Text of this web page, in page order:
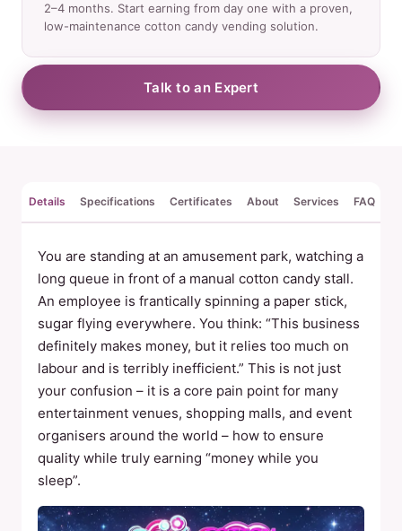
2–4 months. Start earning from day one with a proven,
low-maintenance cotton candy vending solution.
Talk to an Expert
Details Specifications Certificates About Services FAQ
You are standing at an amusement park, watching a
long queue in front of a manual cotton candy stall.
An employee is frantically spinning a paper stick,
sugar flying everywhere. You think: “This business
definitely makes money, but it relies too much on
labour and is terribly inefficient.” This is not just
your confusion – it is a core pain point for many
entertainment venues, shopping malls, and event
organisers around the world – how to ensure
quality while truly earning “money while you
sleep”.